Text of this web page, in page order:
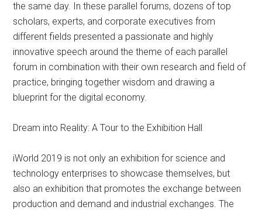
the same day. In these parallel forums, dozens of top
scholars, experts, and corporate executives from
different fields presented a passionate and highly
innovative speech around the theme of each parallel
forum in combination with their own research and field of
practice, bringing together wisdom and drawing a
blueprint for the digital economy.
Dream into Reality: A Tour to the Exhibition Hall
iWorld 2019 is not only an exhibition for science and
technology enterprises to showcase themselves, but
also an exhibition that promotes the exchange between
production and demand and industrial exchanges. The